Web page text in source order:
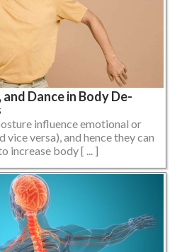
Dance in Body De-
influence emotional or
versa), and hence they can
increase body [ ... ]